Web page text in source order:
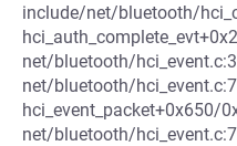
include/net/bluetooth/
net/bluetooth/
net/bluetooth/
hci_event_packet+0x650/
net/bluetooth/